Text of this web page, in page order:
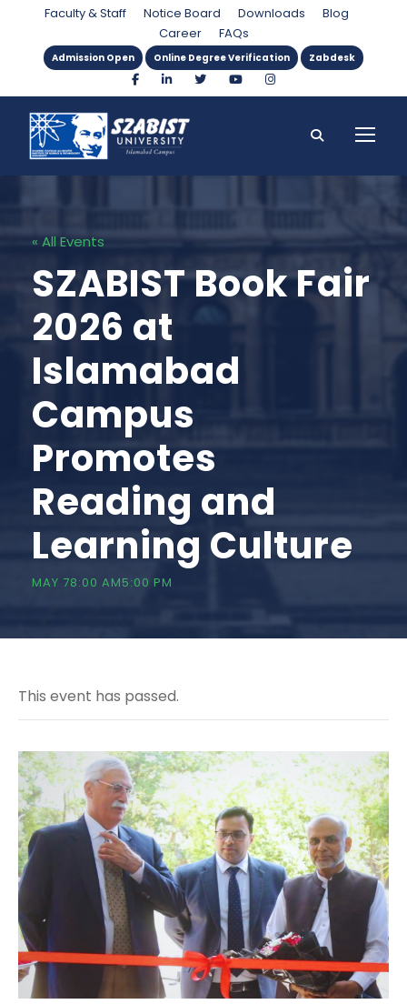
Faculty & Staff Notice Board Downloads
Blog
Career
FAQs
Admission Open Online Degree Verification Zabdesk
« All Events
SZABIST Book Fair
2026 at
Islamabad
Campus
Promotes
Reading and
Learning Culture
MAY 78:00 AM5:00 PM
This event has passed.